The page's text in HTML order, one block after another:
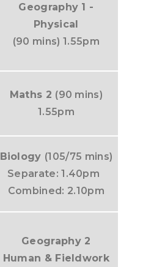
Geography 1 -
Physical
(90 mins) 1.55pm
Maths 2 (90 mins)
1.55pm
Biology (105/75 mins)
Separate: 1.40pm
Combined: 2.10pm
Geography 2
Human & Fieldwork